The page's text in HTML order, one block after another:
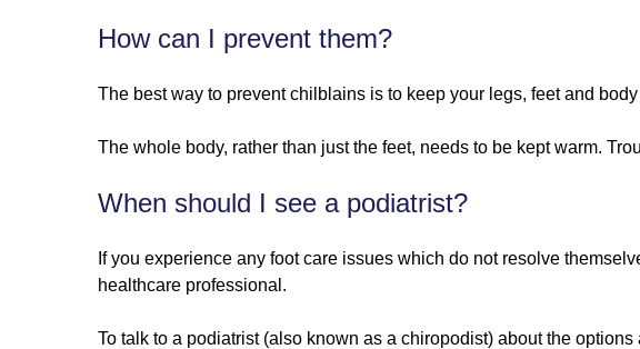
How can I prevent them?
The best way to prevent chilblains is to keep your legs, feet and
The whole body, rather than just the feet, needs to be kept warm.
When should I see a podiatrist?
If you experience any foot care issues which do not resolve
healthcare professional.
To talk to a podiatrist (also known as a chiropodist) about the